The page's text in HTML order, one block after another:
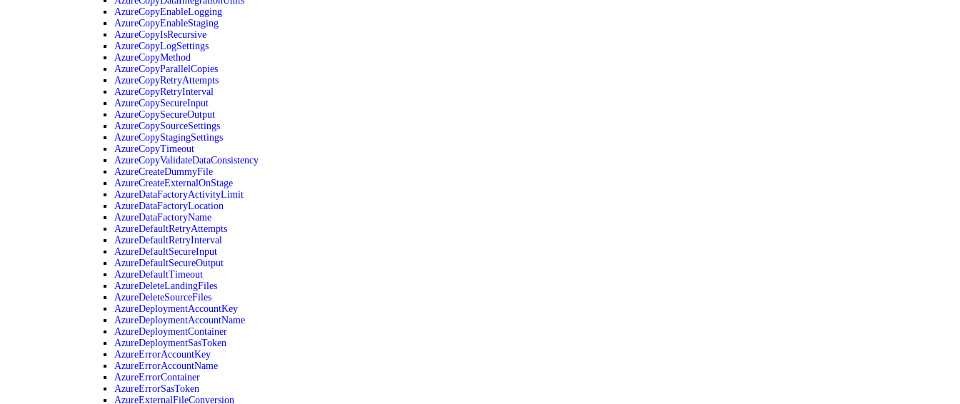
AzureCopyEnableLogging
AzureCopyEnableStaging
AzureCopyIsRecursive
AzureCopyLogSettings
AzureCopyMethod
AzureCopyParallelCopies
AzureCopyRetryAttempts
AzureCopyRetryInterval
AzureCopySecureInput
AzureCopySecureOutput
AzureCopySourceSettings
AzureCopyStagingSettings
AzureCopyTimeout
AzureCopyValidateDataConsistency
AzureCreateDummyFile
AzureCreateExternalOnStage
AzureDataFactoryActivityLimit
AzureDataFactoryLocation
AzureDataFactoryName
AzureDefaultRetryAttempts
AzureDefaultRetryInterval
AzureDefaultSecureInput
AzureDefaultSecureOutput
AzureDefaultTimeout
AzureDeleteLandingFiles
AzureDeleteSourceFiles
AzureDeploymentAccountKey
AzureDeploymentAccountName
AzureDeploymentContainer
AzureDeploymentSasToken
AzureErrorAccountKey
AzureErrorAccountName
AzureErrorContainer
AzureErrorSasToken
AzureExternalFileConversion